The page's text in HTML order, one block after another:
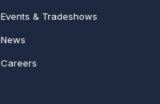
Events & Tradeshows
News
Careers